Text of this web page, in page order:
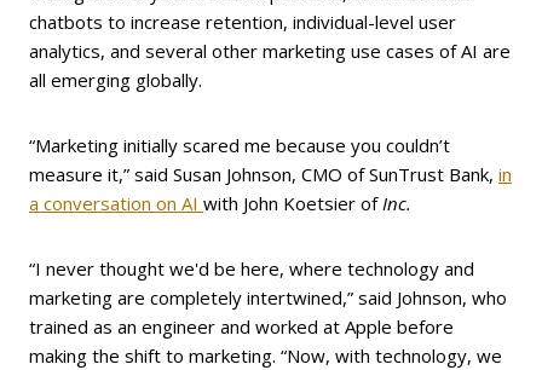
chatbots to increase retention, individual-level user
analytics, and several other marketing use cases of AI are
all emerging globally.
“Marketing initially scared me because you couldn’t
measure it,” said Susan Johnson, CMO of SunTrust Bank, in
a conversation on AI with John Koetsier ofInc.
“I never thought we'd be here, where technology and
marketing are completely intertwined,” said Johnson, who
trained as an engineer and worked at Apple before
making the shift to marketing. “Now, with technology, we